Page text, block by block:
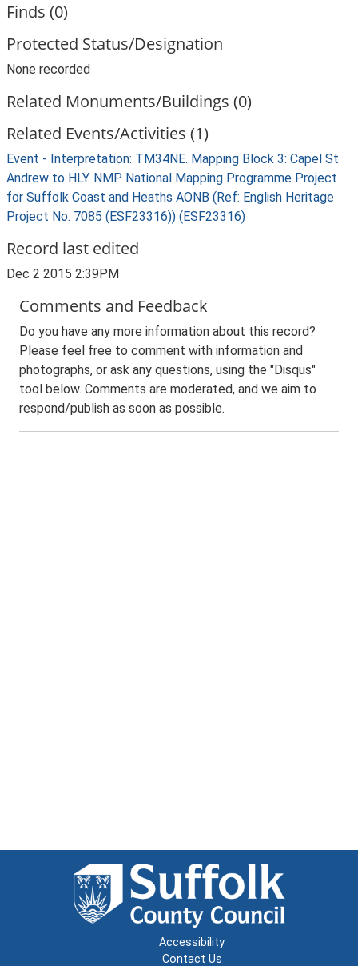
Finds (0)
Protected Status/Designation
None recorded
Related Monuments/Buildings (0)
Related Events/Activities (1)
Event - Interpretation: TM34NE. Mapping Block 3: Capel St
Andrew to HLY. NMP National Mapping Programme Project
for Suffolk Coast and Heaths AONB (Ref: English Heritage
Project No. 7085 (ESF23316)) (ESF23316)
Record last edited
Dec 2 2015 2:39PM
Comments and Feedback
Do you have any more information about this record?
Please feel free to comment with information and
photographs, or ask any questions, using the "Disqus"
tool below. Comments are moderated, and we aim to
respond/publish as soon as possible.
Accessibility
Contact Us